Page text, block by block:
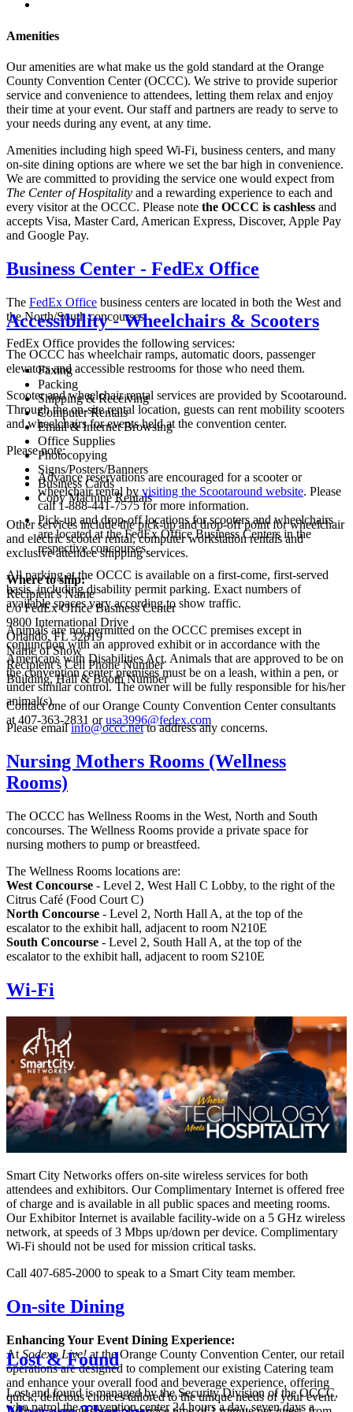
Amenities
Our amenities are what make us the gold standard at the Orange
County Convention Center (OCCC). We strive to provide superior
service and convenience to attendees, letting them relax and enjoy
their time at your event. Our staff and partners are ready to serve to
your needs during any event, at any time.
Amenities including high speed Wi-Fi, business centers, and many
on-site dining options are where we set the bar high in convenience.
We are committed to providing the service one would expect from
The Center of Hospitality and a rewarding experience to each and
every visitor at the OCCC. Please note the OCCC is cashless and
accepts Visa, Master Card, American Express, Discover, Apple Pay
and Google Pay.
Business Center - FedEx Office
The FedEx Office business centers are located in both the West and
the North/South concourses.
FedEx Office provides the following services:
Faxing
Packing
Shipping & Receiving
Computer Rentals
Email & Internet Browsing
Office Supplies
Photocopying
Signs/Posters/Banners
Business Cards
Copy Machine Rentals
Other services include the pick-up and drop-off point for wheelchair
and electric scooter rental, computer workstation rentals and
exclusive attendee shipping services.
Where to ship:
Recipient’s Name
c/o FedEx Office Business Center
9800 International Drive
Orlando, FL 32819
Name of Show
Recipient’s Cell Phone Number
Building, Hall & Booth Number
Contact one of our Orange County Convention Center consultants
at 407-363-2831 orusa3996@fedex.com
Accessibility - Wheelchairs & Scooters
The OCCC has wheelchair ramps, automatic doors, passenger
elevators and accessible restrooms for those who need them.
Scooter and wheelchair rental services are provided by Scootaround.
Through the on-site rental location, guests can rent mobility scooters
and wheelchairs for events held at the convention center.
Please note:
Advance reservations are encouraged for a scooter or
wheelchair rental by visiting the Scootaround website. Please
call 1-888-441-7575 for more information.
Pick-up and drop-off locations for scooters and wheelchairs
are located at the FedEx Office Business Centers in the
respective concourses.
All parking at the OCCC is available on a first-come, first-served
basis, including disability permit parking. Exact numbers of
available spaces vary according to show traffic.
Animals are not permitted on the OCCC premises except in
conjunction with an approved exhibit or in accordance with the
Americans with Disabilities Act. Animals that are approved to be on
the convention center premises must be on a leash, within a pen, or
under similar control. The owner will be fully responsible for his/her
animal(s).
Please emailinfo@occc.netto address any concerns.
Nursing Mothers Rooms (Wellness
Rooms)
The OCCC has Wellness Rooms in the West, North and South
concourses. The Wellness Rooms provide a private space for
nursing mothers to pump or breastfeed.
The Wellness Rooms locations are:
West Concourse - Level 2, West Hall C Lobby, to the right of the
Citrus Café (Food Court C)
North Concourse - Level 2, North Hall A, at the top of the
escalator to the exhibit hall, adjacent to room N210E
South Concourse - Level 2, South Hall A, at the top of the
escalator to the exhibit hall, adjacent to room S210E
Wi-Fi
Smart City Networks offers on-site wireless services for both
attendees and exhibitors. Our Complimentary Internet is offered free
of charge and is available in all public spaces and meeting rooms.
Our Exhibitor Internet is available facility-wide on a 5 GHz wireless
network, at speeds of 3 Mbps up/down per device. Complimentary
Wi-Fi should not be used for mission critical tasks.
Call 407-685-2000 to speak to a Smart City team member.
On-site Dining
Enhancing Your Event Dining Experience:
AtSodexo Live!at the Orange County Convention Center, our retail
operations are designed to complement our existing Catering team
and enhance your overall food and beverage experience, offering
quick, delicious choices tailored to the unique needs of your event.
Lost & Found
Lost and found is managed by the Security Division of the OCCC,
who patrol the convention center 24 hours a day, seven days a